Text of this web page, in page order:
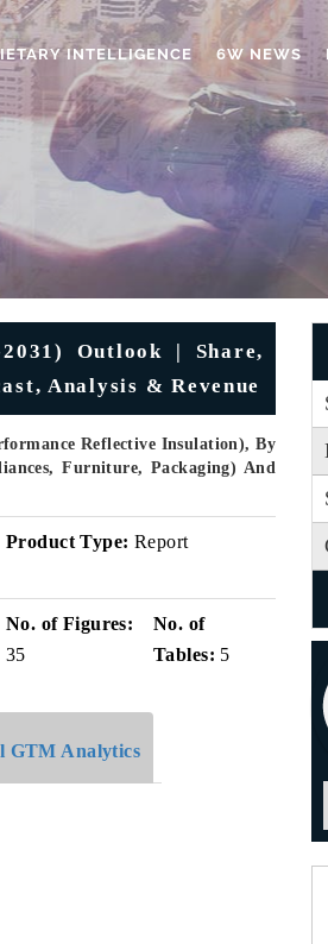
INTELLIGENCE 6W NEWS
Outlook | Share,
Analysis & Revenue
Reflective Insulation), By
Furniture, Packaging) And
Product Type: Report
No. of Figures:
35
No. of
Tables: 5
GTM Analytics